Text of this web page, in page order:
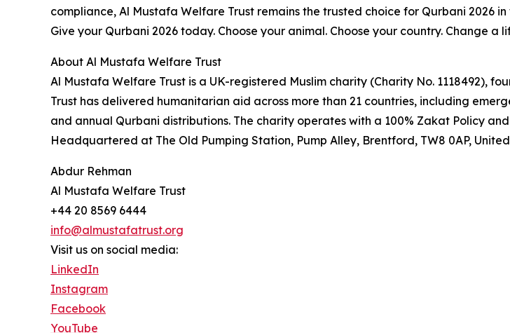
compliance, Al Mustafa Welfare Trust remains the trusted choice for Qurbani 2026
Give your Qurbani 2026 today. Choose your animal. Choose your country. Change a
About Al Mustafa Welfare Trust
Al Mustafa Welfare Trust is a UK-registered Muslim charity (Charity No. 1118492),
Trust has delivered humanitarian aid across more than 21 countries, including
and annual Qurbani distributions. The charity operates with a 100% Zakat Policy
Headquartered at The Old Pumping Station, Pump Alley, Brentford, TW8 0AP,
Abdur Rehman
Al Mustafa Welfare Trust
+44 20 8569 6444
info@almustafatrust.org
Visit us on social media:
LinkedIn
Instagram
Facebook
YouTube